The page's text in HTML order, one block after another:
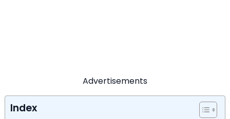
Advertisements
Index